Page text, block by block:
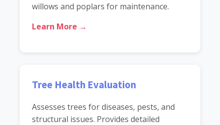
willows and poplars for maintenance.
Learn More →
Tree Health Evaluation
Assesses trees for diseases, pests, and
structural issues. Provides detailed